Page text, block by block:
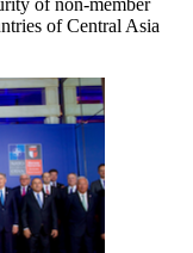
of Central Asia